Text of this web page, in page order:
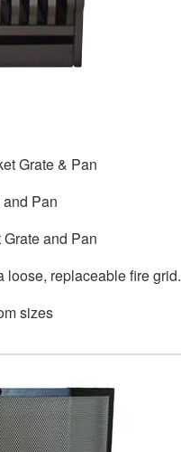
Grate & Pan
Pan
and Pan
loose, replaceable fire grid.
sizes